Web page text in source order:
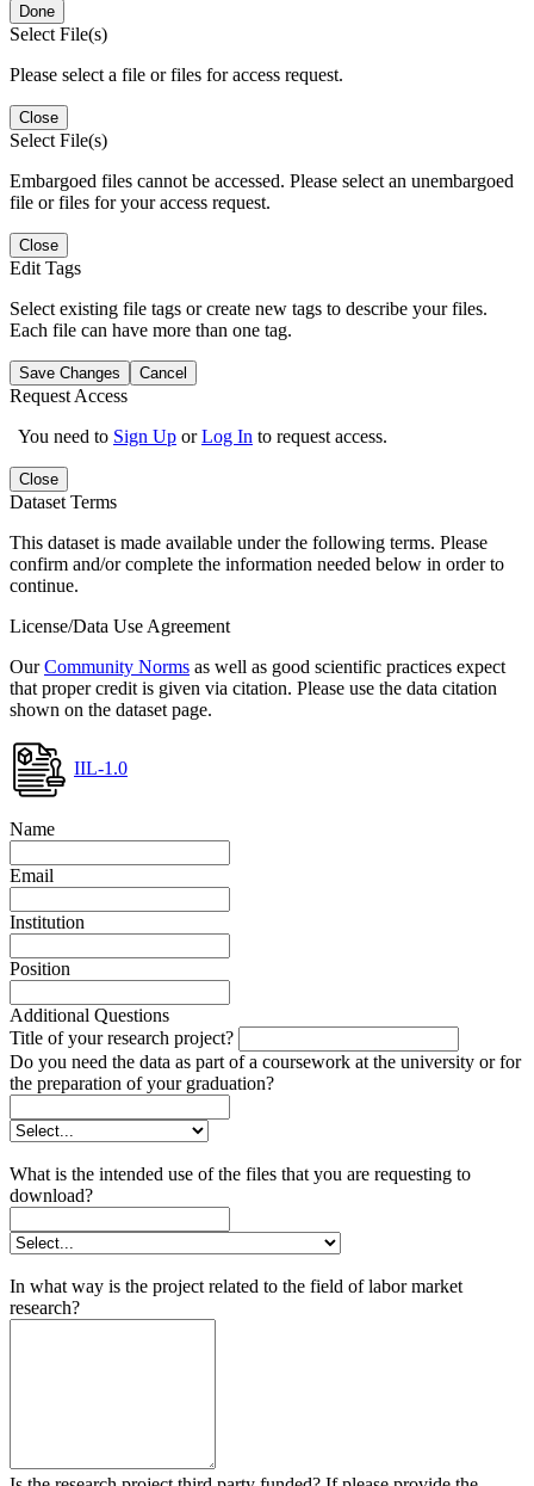
Done
Select File(s)
Please select a file or files for access request.
Close
Select File(s)
Embargoed files cannot be accessed. Please select an unembargoed
file or files for your access request.
Close
Edit Tags
Select existing file tags or create new tags to describe your files.
Each file can have more than one tag.
Save Changes Cancel
Request Access
You need to Sign Up orLog In to request access.
Close
Dataset Terms
This dataset is made available under the following terms. Please
confirm and/or complete the information needed below in order to
continue.
License/Data Use Agreement
OurCommunity Norms as well as good scientific practices expect
that proper credit is given via citation. Please use the data citation
shown on the dataset page.
IIL-1.0
Name
Email
Institution
Position
Additional Questions
Title of your research project?
Do you need the data as part of a coursework at the university or for
the preparation of your graduation?
What is the intended use of the files that you are requesting to
download?
In what way is the project related to the field of labor market
research?